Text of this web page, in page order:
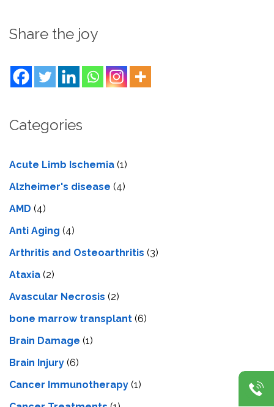
Share the joy
Categories
Acute Limb Ischemia (1)
Alzheimer's disease (4)
AMD (4)
Anti Aging (4)
Arthritis and Osteoarthritis (3)
Ataxia (2)
Avascular Necrosis (2)
bone marrow transplant (6)
Brain Damage (1)
Brain Injury (6)
Cancer Immunotherapy (1)